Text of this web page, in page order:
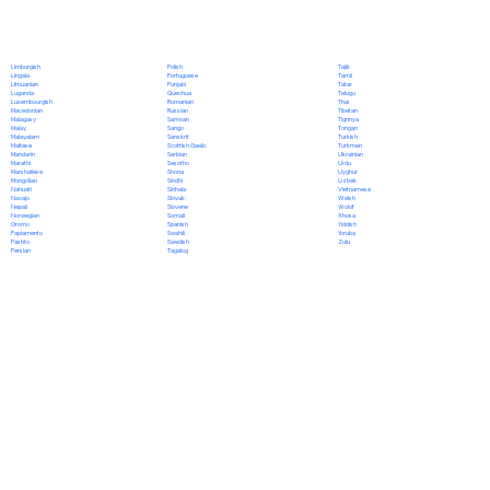
Limburgish
Lingala
Lithuanian
Luganda
Luxembourgish
Macedonian
Malagasy
Malay
Malayalam
Maltese
Mandarin
Marathi
Marshallese
Mongolian
Nahuatl
Navajo
Nepali
Norwegian
Oromo
Papiamento
Pashto
Persian
Polish
Portuguese
Punjabi
Quechua
Romanian
Russian
Samoan
Sango
Sanskrit
Scottish Gaelic
Serbian
Sesotho
Shona
Sindhi
Sinhala
Slovak
Slovene
Somali
Spanish
Swahili
Swedish
Tagalog
Tajik
Tamil
Tatar
Telugu
Thai
Tibetan
Tigrinya
Tongan
Turkish
Turkmen
Ukrainian
Urdu
Uyghur
Uzbek
Vietnamese
Welsh
Wolof
Xhosa
Yiddish
Yoruba
Zulu